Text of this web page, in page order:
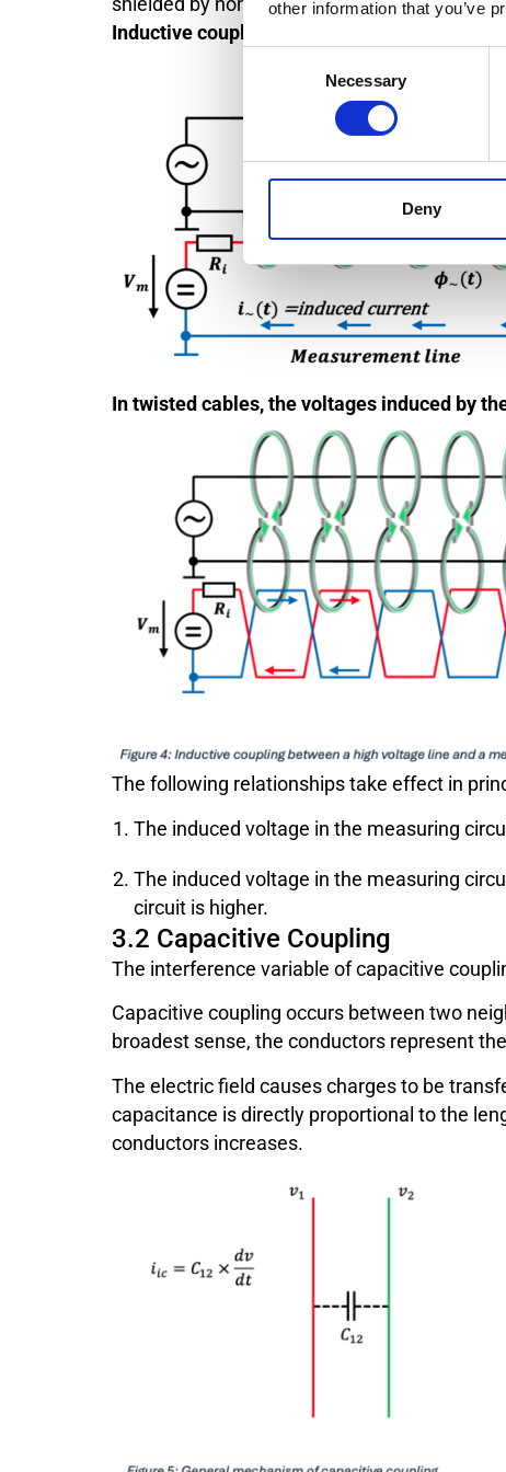
other information that you’ve
Necessary
Deny
Inductive coupling between a high-voltage
In twisted cables, the voltages induced by
The following relationships take effect in
The induced voltage in the measuring
The induced voltage in the measuring
circuit is higher.
3.2 Capacitive Coupling
The interference variable of capacitive
Capacitive coupling occurs between two
broadest sense, the conductors represent
The electric field causes charges to be
capacitance is directly proportional to the
conductors increases.